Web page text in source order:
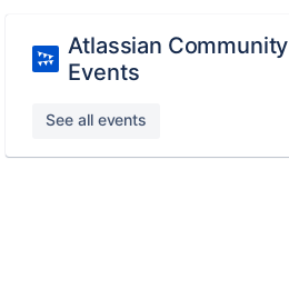
Atlassian Community
Events
See all events